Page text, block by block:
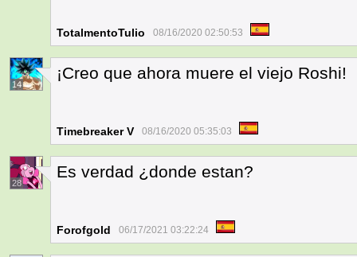
TotalmentoTulio 08/16/2020 02:50:53
14
¡Creo que ahora muere el viejo Roshi!
Timebreaker V 08/16/2020 05:35:03
28
Es verdad ¿donde estan?
Forofgold 06/17/2021 03:22:24